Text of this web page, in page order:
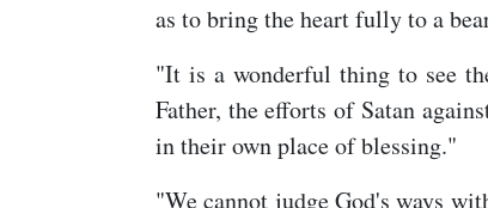
as to bring the heart fully to a
"It is a wonderful thing to see
Father, the efforts of Satan
in their own place of blessing."
"We cannot judge God's ways